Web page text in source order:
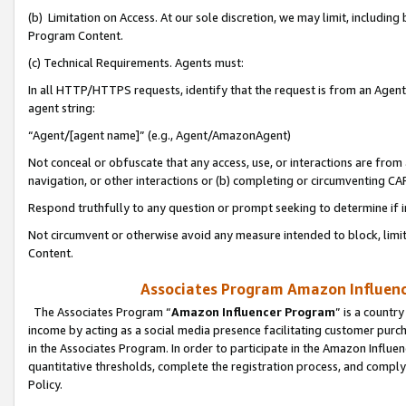
(b) Limitation on Access. At our sole discretion, we may limit,
Program Content.
(c) Technical Requirements. Agents must:
In all HTTP/HTTPS requests, identify that the request is from an
agent string:
“Agent/[agent name]” (e.g., Agent/AmazonAgent)
Not conceal or obfuscate that any access, use, or interactions are
navigation, or other interactions or (b) completing or circumventing
Respond truthfully to any question or prompt seeking to determine if
Not circumvent or otherwise avoid any measure intended to block,
Content.
Associates Program Amazon
The Associates Program “Amazon Influencer Program” is a
income by acting as a social media presence facilitating customer
in the Associates Program. In order to participate in the Amazon
quantitative thresholds, complete the registration process, and
Policy.